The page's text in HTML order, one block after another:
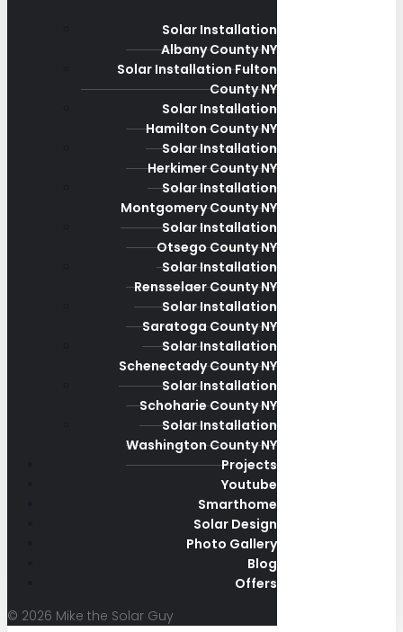
Solar Installation
Albany County NY
Solar Installation Fulton
County NY
Solar Installation
Hamilton County NY
Solar Installation
Herkimer County NY
Solar Installation
Montgomery County NY
Solar Installation
Otsego County NY
Solar Installation
Rensselaer County NY
Solar Installation
Saratoga County NY
Solar Installation
Schenectady County NY
Solar Installation
Schoharie County NY
Solar Installation
Washington County NY
Projects
Youtube
Smarthome
Solar Design
Photo Gallery
Blog
Offers
© 2026 Mike the Solar Guy